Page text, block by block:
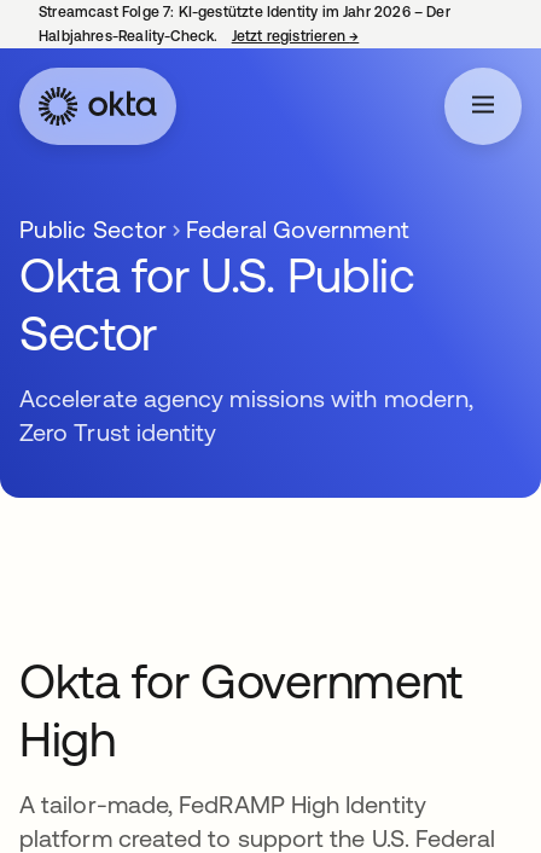
Streamcast Folge 7: KI-gestützte Identity im Jahr 2026 – Der
Halbjahres-Reality-Check.
Jetzt registrieren→
Public Sector Federal Government
Okta for U.S. Public
Sector
Accelerate agency missions with modern,
Zero Trust identity
Okta for Government
High
A tailor-made, FedRAMP High Identity
platform created to support the U.S. Federal